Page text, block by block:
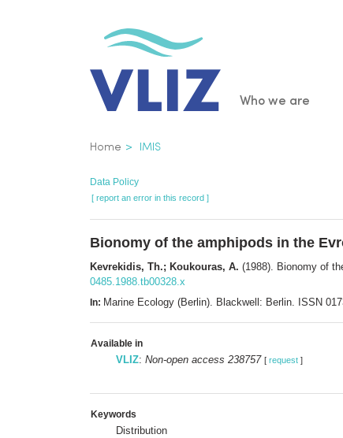
Main
Who we are
Breadcrumb
Home IMIS
Data Policy
[ report an error in this record ]
Bionomy of the amphipods in the
Kevrekidis, Th.; Koukouras, A. (1988). Bionomy of
0485.1988.tb00328.x
In: Marine Ecology (Berlin). Blackwell: Berlin. ISSN
Available in
VLIZ: Non-open access 238757 [ request ]
Keywords
Distribution